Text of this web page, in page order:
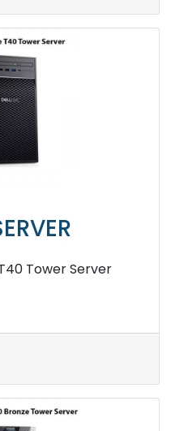
Tower Server